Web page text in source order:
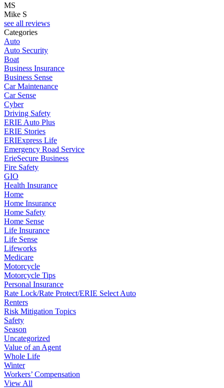
MS
Mike S
see all reviews
Categories
Auto
Auto Security
Boat
Business Insurance
Business Sense
Car Maintenance
Car Sense
Cyber
Driving Safety
ERIE Auto Plus
ERIE Stories
ERIExpress Life
Emergency Road Service
ErieSecure Business
Fire Safety
GIO
Health Insurance
Home
Home Insurance
Home Safety
Home Sense
Life Insurance
Life Sense
Lifeworks
Medicare
Motorcycle
Motorcycle Tips
Personal Insurance
Rate Lock/Rate Protect/ERIE Select Auto
Renters
Risk Mitigation Topics
Safety
Season
Uncategorized
Value of an Agent
Whole Life
Winter
Workers’ Compensation
View All